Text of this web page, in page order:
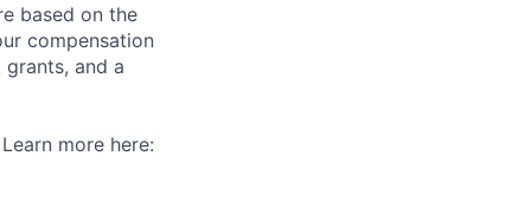
based on the
compensation
and a
more here: